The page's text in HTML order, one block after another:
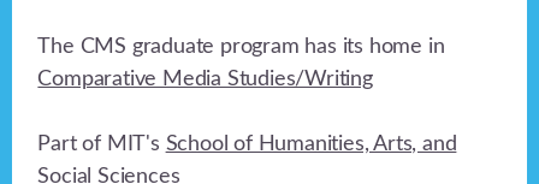
The CMS graduate program has its home in
Comparative Media Studies/Writing
Part of MIT's School of Humanities, Arts, and
Social Sciences